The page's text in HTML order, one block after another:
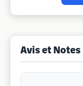
Avis et Notes